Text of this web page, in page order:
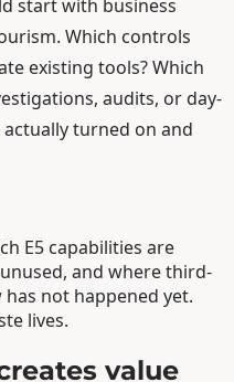
start with business
Which controls
existing tools? Which
audits, or day-
turned on and
E5 capabilities are
and where third-
not happened yet.
lives.
value